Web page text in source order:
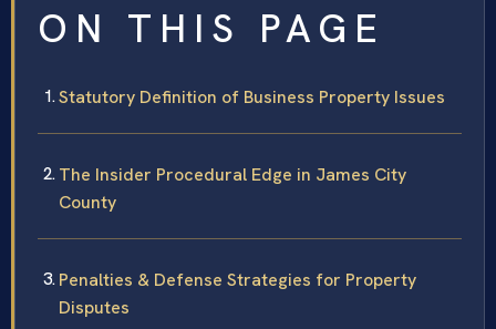
ON THIS PAGE
Statutory Definition of Business Property Issues
The Insider Procedural Edge in James City
County
Penalties & Defense Strategies for Property
Disputes